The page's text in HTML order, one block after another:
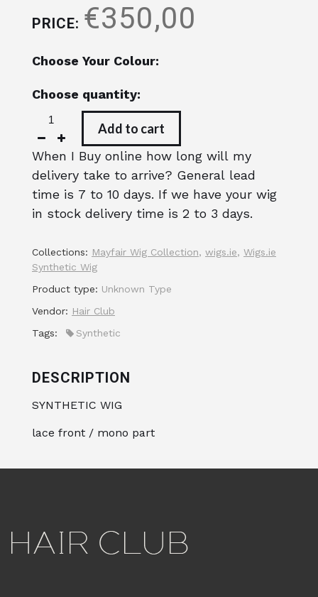
PRICE: €350,00
Choose Your Colour:
Choose quantity:
Add to cart
When I Buy online how long will my
delivery take to arrive? General lead
time is 7 to 10 days. If we have your wig
in stock delivery time is 2 to 3 days.
Collections: Mayfair Wig Collection, wigs.ie, Wigs.ie
Synthetic Wig
Product type: Unknown Type
Vendor: Hair Club
Tags:
Synthetic
DESCRIPTION
SYNTHETIC WIG
lace front / mono part